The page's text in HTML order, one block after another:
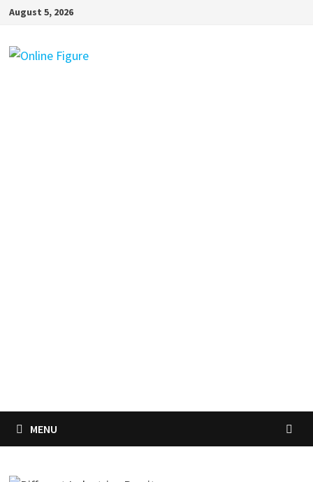
Skip
content
August 5, 2026
MENU